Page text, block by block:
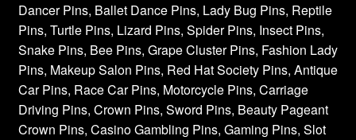
Dancer Pins, Ballet Dance Pins, Lady Bug Pins, Reptile
Pins, Turtle Pins, Lizard Pins, Spider Pins, Insect Pins,
Snake Pins, Bee Pins, Grape Cluster Pins, Fashion Lady
Pins, Makeup Salon Pins, Red Hat Society Pins, Antique
Car Pins, Race Car Pins, Motorcycle Pins, Carriage
Driving Pins, Crown Pins, Sword Pins, Beauty Pageant
Crown Pins, Casino Gambling Pins, Gaming Pins, Slot